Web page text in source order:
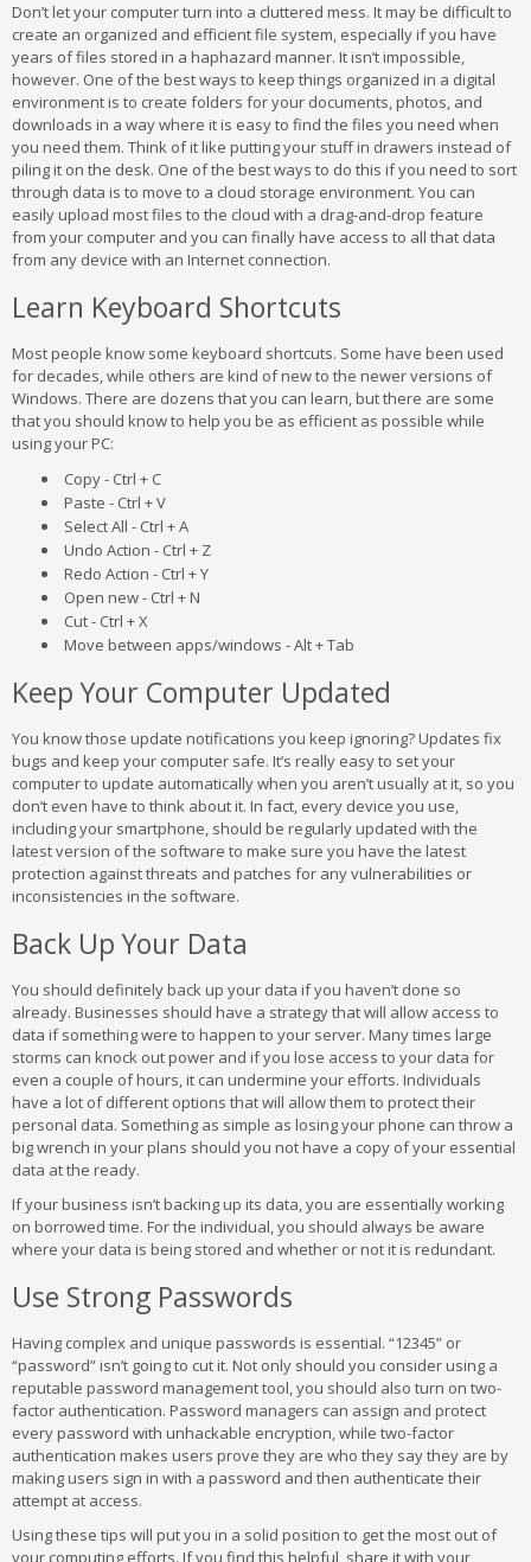
Don’t let your computer turn into a cluttered mess. It may be difficult to
create an organized and efficient file system, especially if you have
years of files stored in a haphazard manner. It isn’t impossible,
however. One of the best ways to keep things organized in a digital
environment is to create folders for your documents, photos, and
downloads in a way where it is easy to find the files you need when
you need them. Think of it like putting your stuff in drawers instead of
piling it on the desk. One of the best ways to do this if you need to sort
through data is to move to a cloud storage environment. You can
easily upload most files to the cloud with a drag-and-drop feature
from your computer and you can finally have access to all that data
from any device with an Internet connection.
Learn Keyboard Shortcuts
Most people know some keyboard shortcuts. Some have been used
for decades, while others are kind of new to the newer versions of
Windows. There are dozens that you can learn, but there are some
that you should know to help you be as efficient as possible while
using your PC:
Copy - Ctrl + C
Paste - Ctrl + V
Select All - Ctrl + A
Undo Action - Ctrl + Z
Redo Action - Ctrl + Y
Open new - Ctrl + N
Cut - Ctrl + X
Move between apps/windows - Alt + Tab
Keep Your Computer Updated
You know those update notifications you keep ignoring? Updates fix
bugs and keep your computer safe. It’s really easy to set your
computer to update automatically when you aren’t usually at it, so you
don’t even have to think about it. In fact, every device you use,
including your smartphone, should be regularly updated with the
latest version of the software to make sure you have the latest
protection against threats and patches for any vulnerabilities or
inconsistencies in the software.
Back Up Your Data
You should definitely back up your data if you haven’t done so
already. Businesses should have a strategy that will allow access to
data if something were to happen to your server. Many times large
storms can knock out power and if you lose access to your data for
even a couple of hours, it can undermine your efforts. Individuals
have a lot of different options that will allow them to protect their
personal data. Something as simple as losing your phone can throw a
big wrench in your plans should you not have a copy of your essential
data at the ready.
If your business isn’t backing up its data, you are essentially working
on borrowed time. For the individual, you should always be aware
where your data is being stored and whether or not it is redundant.
Use Strong Passwords
Having complex and unique passwords is essential. “12345” or
“password” isn’t going to cut it. Not only should you consider using a
reputable password management tool, you should also turn on two-
factor authentication. Password managers can assign and protect
every password with unhackable encryption, while two-factor
authentication makes users prove they are who they say they are by
making users sign in with a password and then authenticate their
attempt at access.
Using these tips will put you in a solid position to get the most out of
your computing efforts. If you find this helpful, share it with your